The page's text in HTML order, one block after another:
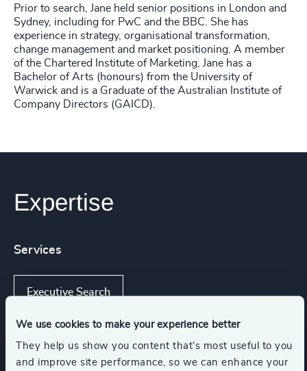
We use cookies to make your experience better
They help us show you content that’s most useful to you
and improve site performance, so we can enhance your
Prior to search, Jane held senior positions in London and
Sydney, including for PwC and the BBC. She has
experience in strategy, organisational transformation,
change management and market positioning. A member
of the Chartered Institute of Marketing, Jane has a
Bachelor of Arts (honours) from the University of
Warwick and is a Graduate of the Australian Institute of
Company Directors (GAICD).
Expertise
Services
Executive Search
Industries